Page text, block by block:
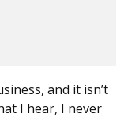
and it isn’t
I hear, I never